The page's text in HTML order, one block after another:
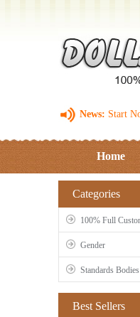
News: Start
Home
Categories
100% Full
Gender
Standards Bodies
Best Sellers